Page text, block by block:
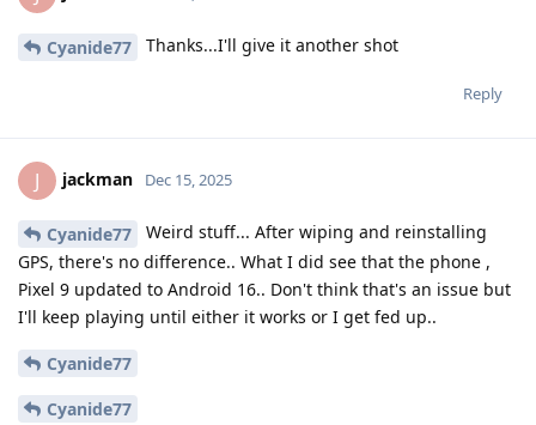
Cyanide77 Thanks...I'll give it another shot
Reply
J jackman Dec 15, 2025
Cyanide77
Weird stuff... After wiping and reinstalling
GPS, there's no difference.. What I did see that the phone ,
Pixel 9 updated to Android 16.. Don't think that's an issue but
I'll keep playing until either it works or I get fed up..
Cyanide77
Cyanide77